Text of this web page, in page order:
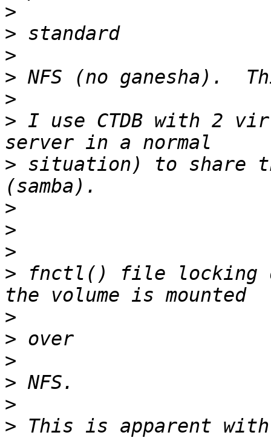
>
>
>
>
>
> I use CTDB with 2
> situation) to share
>
>
>
> fnctl() file locking
>
>
>
>
>
> This is apparent